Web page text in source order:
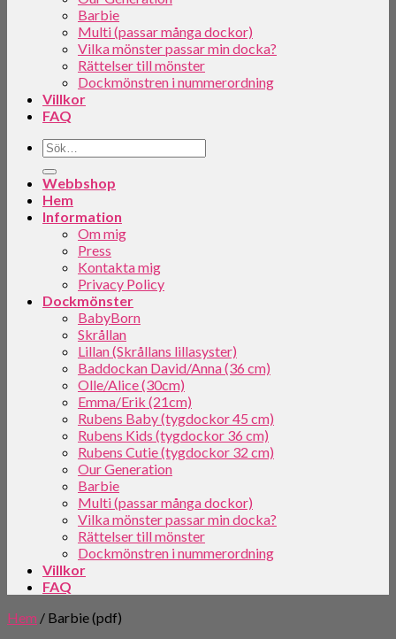
Barbie
Multi (passar många dockor)
Vilka mönster passar min docka?
Rättelser till mönster
Dockmönstren i nummerordning
Villkor
FAQ
Webbshop
Hem
Information
Om mig
Press
Kontakta mig
Privacy Policy
Dockmönster
BabyBorn
Skrållan
Lillan (Skrållans lillasyster)
Baddockan David/Anna (36 cm)
Olle/Alice (30cm)
Emma/Erik (21cm)
Rubens Baby (tygdockor 45 cm)
Rubens Kids (tygdockor 36 cm)
Rubens Cutie (tygdockor 32 cm)
Our Generation
Barbie
Multi (passar många dockor)
Vilka mönster passar min docka?
Rättelser till mönster
Dockmönstren i nummerordning
Villkor
FAQ
Hem / Barbie (pdf)